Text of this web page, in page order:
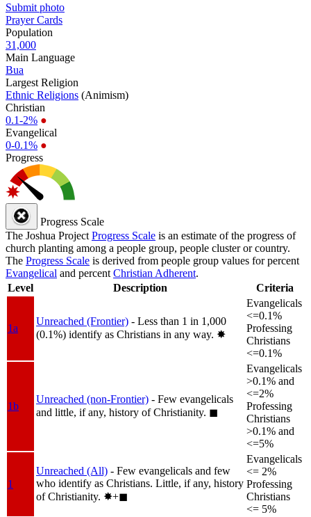
Submit photo
Prayer Cards
Population
31,000
Main Language
Bua
Largest Religion
Ethnic Religions (Animism)
Christian
0.1-2% ●
Evangelical
0-0.1% ●
Progress
Progress Scale
The Joshua Project Progress Scale is an estimate of the progress of
church planting among a people group, people cluster or country.
The Progress Scale is derived from people group values for percent
Evangelical and percent Christian Adherent.
Level
Description Criteria
1a
Unreached (Frontier) - Less than 1 in 1,000
(0.1%) identify as Christians in any way. ✸︎
Evangelicals
<=0.1%
Professing
Christians
<=0.1%
1b
Unreached (non-Frontier) - Few evangelicals
and little, if any, history of Christianity. ◼︎
Evangelicals
>0.1% and
<=2%
Professing
Christians
>0.1% and
<=5%
1
Unreached (All) - Few evangelicals and few
who identify as Christians. Little, if any, history
of Christianity. ✸︎+◼︎
Evangelicals
<= 2%
Professing
Christians
<= 5%